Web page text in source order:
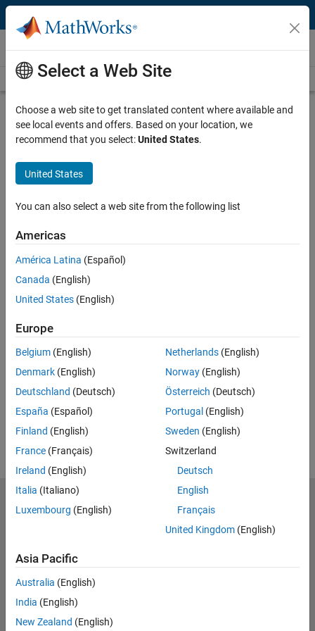
Skip to content
Videos
Videos Home Search
Play
Description
Big Data and Predictive Analytics at
Shell - in depth
Related Resources
Feedback
UP NEXT:
RELATED VIDEOS:
Select a Web Site
Choose a web site to get translated content where available and
see local events and offers. Based on your location, we
recommend that you select:United States.
United States
You can also select a web site from the following list
Americas
América Latina (Español)
Canada (English)
United States (English)
Europe
Belgium (English)
Denmark (English)
Deutschland (Deutsch)
España (Español)
Finland (English)
France (Français)
Ireland (English)
Italia (Italiano)
Luxembourg (English)
Netherlands(English)
Norway(English)
Österreich (Deutsch)
Portugal (English)
Sweden (English)
Switzerland
Deutsch
English
Français
United Kingdom(English)
Asia Pacific
Australia (English)
India (English)
New Zealand (English)
MathWorks
Accelerating the pace of engineering and science
Try or Buy
Learn to Use